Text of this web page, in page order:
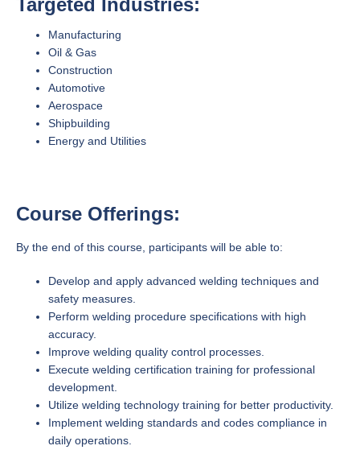
Manufacturing
Oil & Gas
Construction
Automotive
Aerospace
Shipbuilding
Energy and Utilities
Course Offerings:
By the end of this course, participants will be able to:
Develop and apply advanced welding techniques and
safety measures.
Perform welding procedure specifications with high
accuracy.
Improve welding quality control processes.
Execute welding certification training for professional
development.
Utilize welding technology training for better productivity.
Implement welding standards and codes compliance in
daily operations.